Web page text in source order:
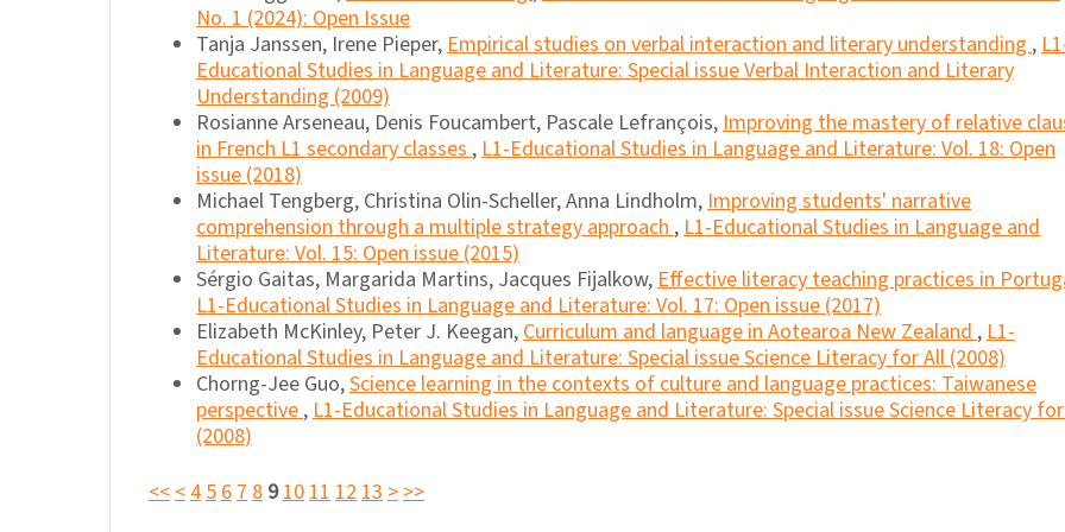
No. 1 (2024): Open Issue
Tanja Janssen, Irene Pieper,Empirical studies on verbal interaction and literary understanding,
Educational Studies in Language and Literature: Special issue Verbal Interaction and Literary
Understanding (2009)
Rosianne Arseneau, Denis Foucambert, Pascale Lefrançois,Improving the mastery of relative
in French L1 secondary classes,L1-Educational Studies in Language and Literature: Vol. 18: Open
issue (2018)
Michael Tengberg, Christina Olin-Scheller, Anna Lindholm,Improving students' narrative
comprehension through a multiple strategy approach,L1-Educational Studies in Language and
Literature: Vol. 15: Open issue (2015)
Sérgio Gaitas, Margarida Martins, Jacques Fijalkow,Effective literacy teaching practices in
L1-Educational Studies in Language and Literature: Vol. 17: Open issue (2017)
Elizabeth McKinley, Peter J. Keegan,Curriculum and language in Aotearoa New Zealand,L1-
Educational Studies in Language and Literature: Special issue Science Literacy for All (2008)
Chorng-Jee Guo,Science learning in the contexts of culture and language practices: Taiwanese
perspective,L1-Educational Studies in Language and Literature: Special issue Science Literacy
(2008)
<<<45678 910111213>>>